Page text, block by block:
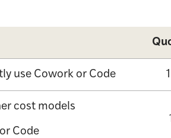
use Cowork or Code​
cost models​
Code